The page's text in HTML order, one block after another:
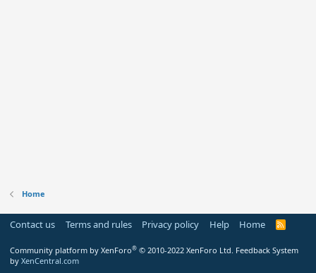
Home
Contact us Terms and rules Privacy policy Help Home
R
Community platform by XenForo® © 2010-2022 XenForo Ltd. Feedback System
by XenCentral.com